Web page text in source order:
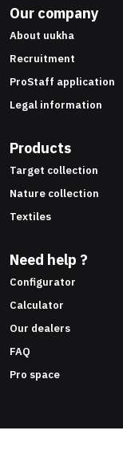
Our company
About uukha
Recruitment
ProStaff application
Legal information
Products
Target collection
Nature collection
Textiles
Need help ?
Configurator
Calculator
Our dealers
FAQ
Pro space